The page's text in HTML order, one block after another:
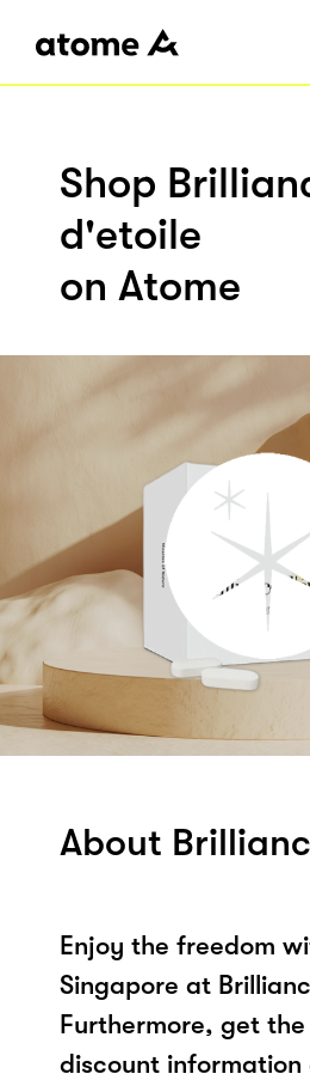
Shop
d'etoile
on Atome
About
Enjoy the freedom
Singapore at
Furthermore, get the
discount information